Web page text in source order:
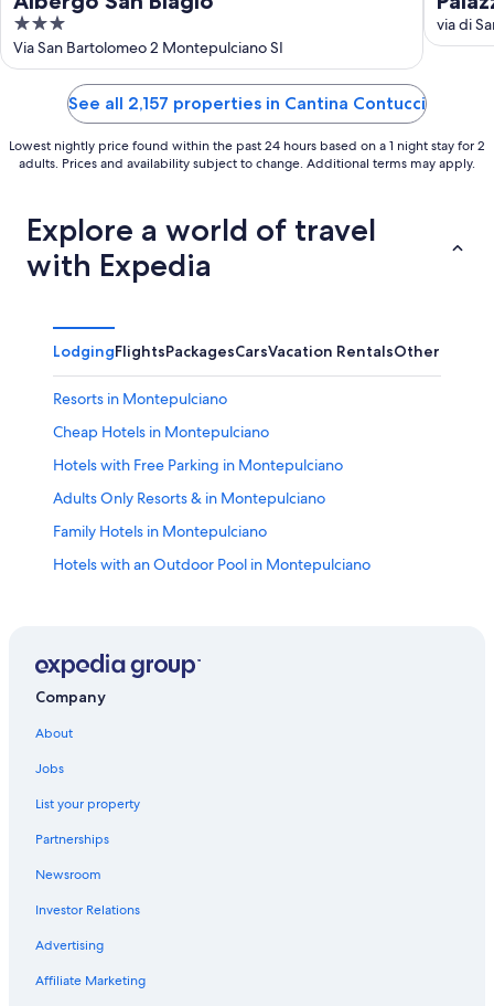
3
out
of
Via San Bartolomeo 2 Montepulciano SI
via di
See all 2,157 properties in Cantina Contucci
Lowest nightly price found within the past 24 hours based on a 1 night stay for 2
adults. Prices and availability subject to change. Additional terms may apply.
Explore a world of travel
with Expedia
LodgingFlightsPackagesCarsVacation RentalsOther
Resorts in Montepulciano
Cheap Hotels in Montepulciano
Hotels with Free Parking in Montepulciano
Adults Only Resorts & in Montepulciano
Family Hotels in Montepulciano
Hotels with an Outdoor Pool in Montepulciano
Winery Hotels in Montepulciano
Resorts & Hotels with Spas in Montepulciano
Hotels with a Pool in Montepulciano
Hotels with a View in Montepulciano
B&B in Montepulciano
Hotels near Terme di Montepulciano Spa
Company
About
Jobs
List your property
Partnerships
Newsroom
Investor Relations
Advertising
Affiliate Marketing